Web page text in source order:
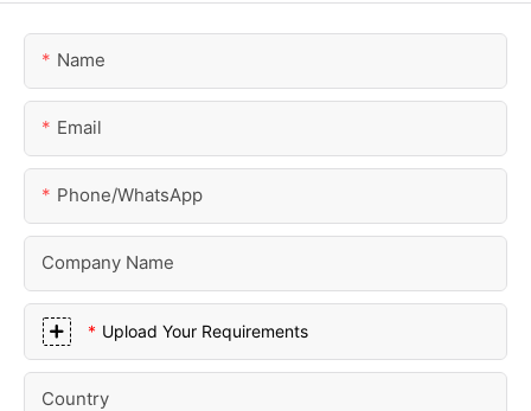
Name
Email
Phone/whatsApp
Company Name
Upload Your Requirements
Country